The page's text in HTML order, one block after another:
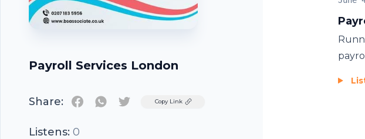
Payroll Services London
Share: TwitterCopy Link
Listens: 0